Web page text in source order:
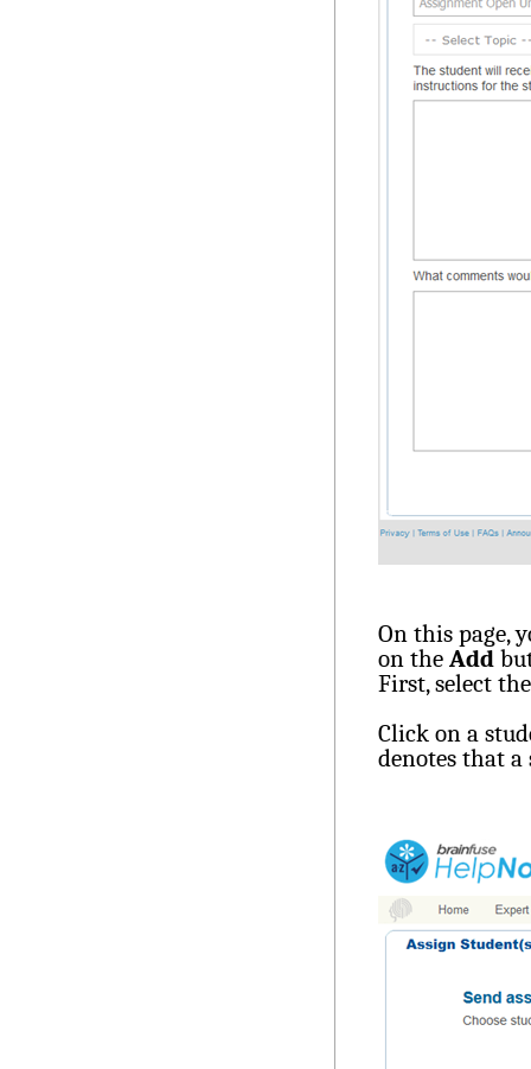
On this page,
on the Add
First, select
Click on a
denotes that a